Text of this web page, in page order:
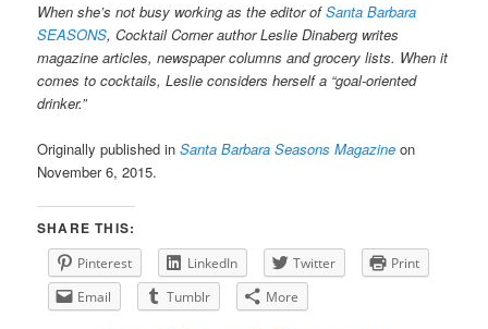
When she’s not busy working as the editor ofSanta Barbara
SEASONS, Cocktail Corner author Leslie Dinaberg writes
magazine articles, newspaper columns and grocery lists. When it
comes to cocktails, Leslie considers herself a “goal-oriented
drinker.”
Originally published inSanta Barbara Seasons Magazine on
November 6, 2015.
SHARE THIS:
Pinterest LinkedIn Twitter
Print
Email
Tumblr More